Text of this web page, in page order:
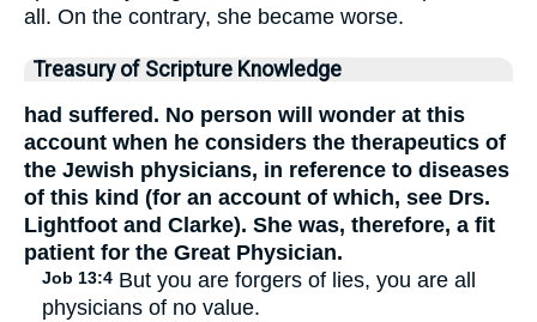
all. On the contrary, she became worse.
Treasury of Scripture Knowledge
had suffered. No person will wonder at this
account when he considers the therapeutics of
the Jewish physicians, in reference to diseases
of this kind (for an account of which, see Drs.
Lightfoot and Clarke). She was, therefore, a fit
patient for the Great Physician.
Job 13:4 But you are forgers of lies, you are all
physicians of no value.